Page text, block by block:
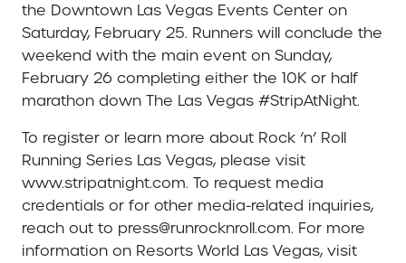
the Downtown Las Vegas Events Center on
Saturday, February 25. Runners will conclude the
weekend with the main event on Sunday,
February 26 completing either the 10K or half
marathon down The Las Vegas #StripAtNight.
To register or learn more about Rock ‘n’ Roll
Running Series Las Vegas, please visit
www.stripatnight.com. To request media
credentials or for other media-related inquiries,
reach out to press@runrocknroll.com. For more
information on Resorts World Las Vegas, visit